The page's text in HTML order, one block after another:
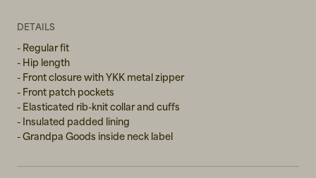
DETAILS
- Regular fit
- Hip length
- Front closure with YKK metal zipper
- Front patch pockets
- Elasticated rib-knit collar and cuffs
- Insulated padded lining
- Grandpa Goods inside neck label